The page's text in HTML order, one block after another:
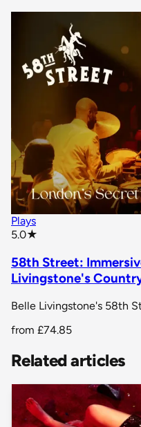
Plays
5.0★
58th Street:
Livingstone's
Belle Livingstone's 58th
from £74.85
Related articles